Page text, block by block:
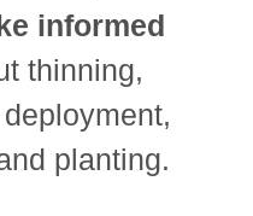
informed
thinning,
planting.